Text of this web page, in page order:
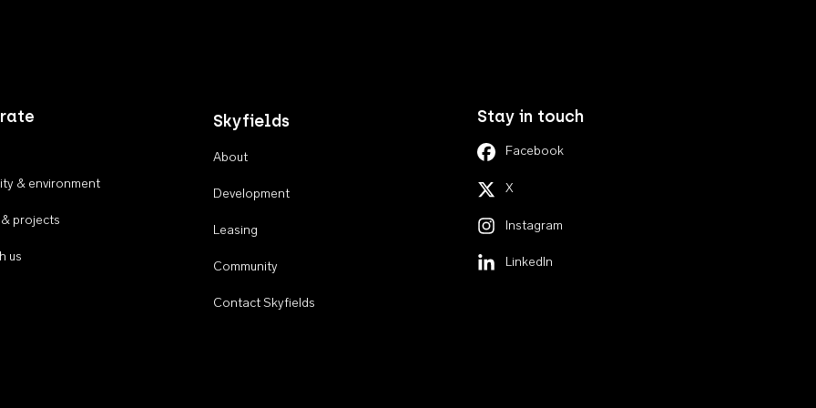
& environment
projects
us
Skyfields
About
Development
Leasing
Community
Contact Skyfields
Stay in touch
Facebook
X
Instagram
LinkedIn